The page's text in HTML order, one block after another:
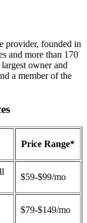
provider, founded in
and more than 170
owner and
a member of the
Price Range*
$59-$99/mo
$79-$149/mo